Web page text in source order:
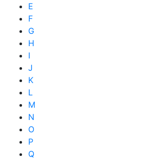
E
F
G
H
I
J
K
L
M
N
O
P
Q